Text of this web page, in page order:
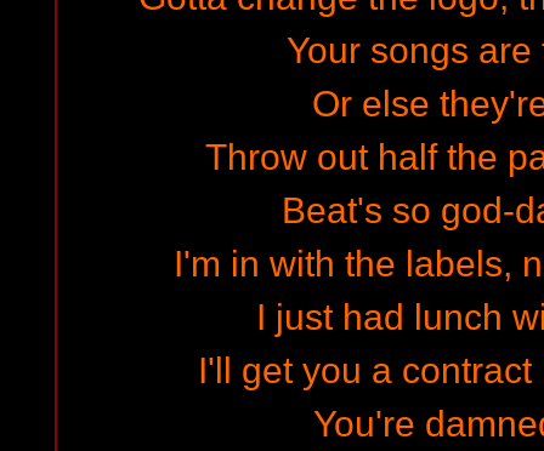
Your songs
Or else
Throw out half the
Beat's so god-
I'm in with the labels,
I just had lunch
I'll get you a
You're